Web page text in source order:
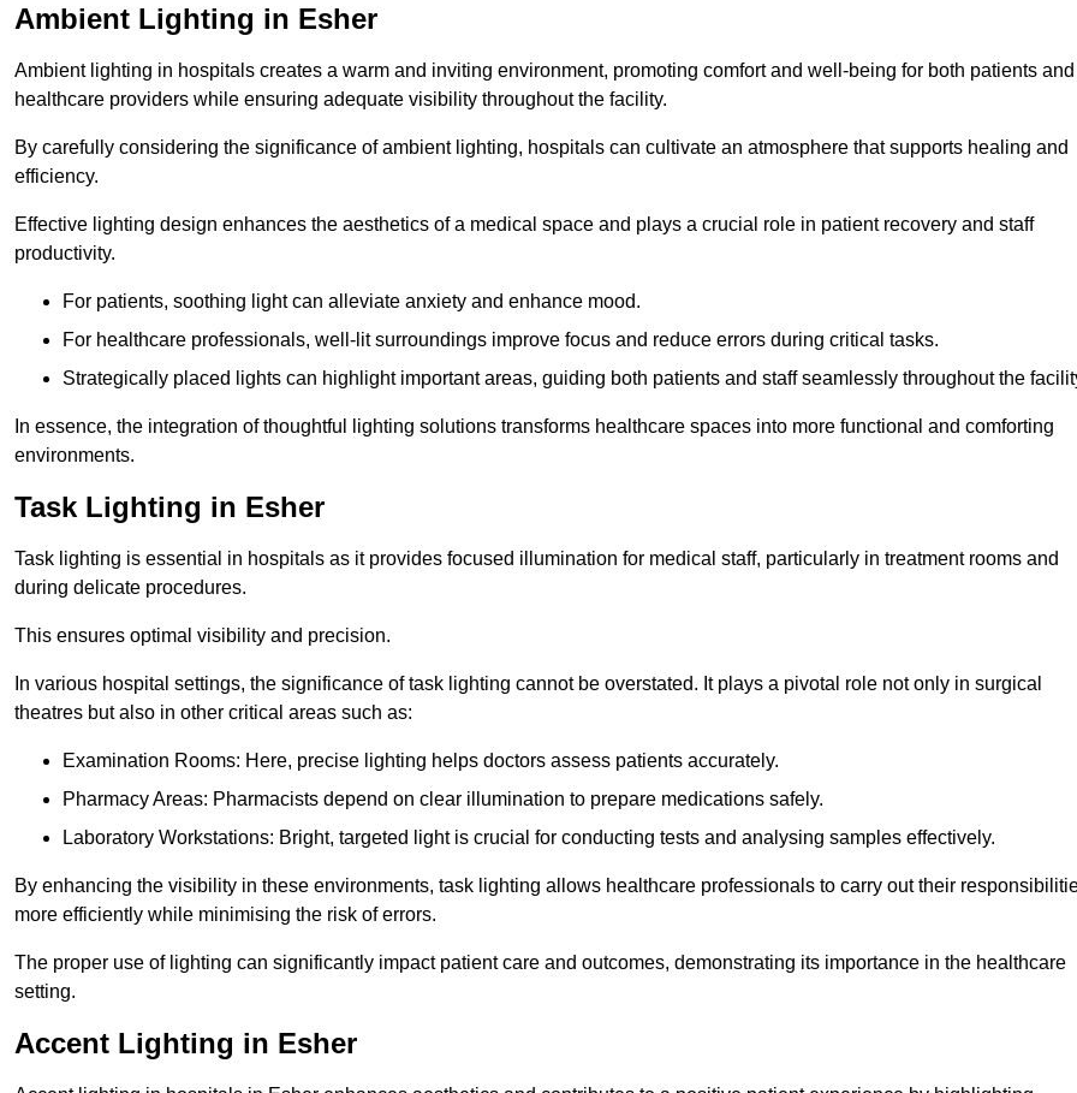
Ambient Lighting in Esher
Ambient lighting in hospitals creates a warm and inviting environment, promoting comfort and well-being for both patients and
healthcare providers while ensuring adequate visibility throughout the facility.
By carefully considering the significance of ambient lighting, hospitals can cultivate an atmosphere that supports healing and
efficiency.
Effective lighting design enhances the aesthetics of a medical space and plays a crucial role in patient recovery and staff
productivity.
For patients, soothing light can alleviate anxiety and enhance mood.
For healthcare professionals, well-lit surroundings improve focus and reduce errors during critical tasks.
Strategically placed lights can highlight important areas, guiding both patients and staff seamlessly throughout the
In essence, the integration of thoughtful lighting solutions transforms healthcare spaces into more functional and comforting
environments.
Task Lighting in Esher
Task lighting is essential in hospitals as it provides focused illumination for medical staff, particularly in treatment rooms and
during delicate procedures.
This ensures optimal visibility and precision.
In various hospital settings, the significance of task lighting cannot be overstated. It plays a pivotal role not only in surgical
theatres but also in other critical areas such as:
Examination Rooms: Here, precise lighting helps doctors assess patients accurately.
Pharmacy Areas: Pharmacists depend on clear illumination to prepare medications safely.
Laboratory Workstations: Bright, targeted light is crucial for conducting tests and analysing samples effectively.
By enhancing the visibility in these environments, task lighting allows healthcare professionals to carry out their
more efficiently while minimising the risk of errors.
The proper use of lighting can significantly impact patient care and outcomes, demonstrating its importance in the healthcare
setting.
Accent Lighting in Esher